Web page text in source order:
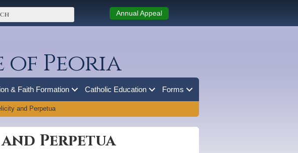
Annual Appeal
of Peoria
& Faith Formation Catholic Education Forms
and Perpetua
Perpetua